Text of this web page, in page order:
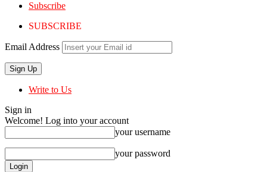
Subscribe
SUBSCRIBE
Email Address
Write to Us
Sign in
Welcome! Log into your account
your username
your password